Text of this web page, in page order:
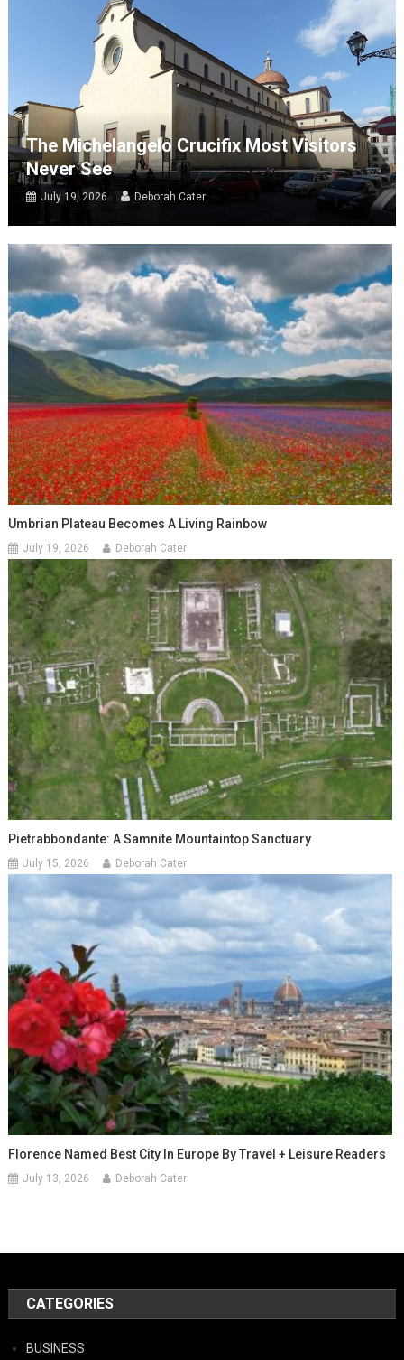
The Michelangelo Crucifix Most Visitors
Never See
July 19, 2026 Deborah Cater
Umbrian Plateau Becomes A Living Rainbow
July 19, 2026 Deborah Cater
Pietrabbondante: A Samnite Mountaintop Sanctuary
July 15, 2026 Deborah Cater
Florence Named Best City In Europe By Travel + Leisure Readers
July 13, 2026 Deborah Cater
CATEGORIES
BUSINESS